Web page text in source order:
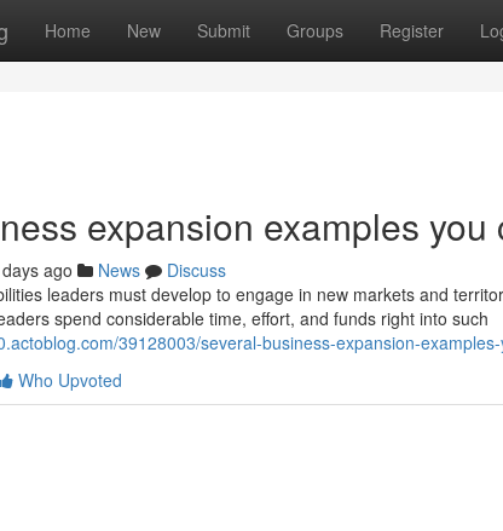
Home New Submit Groups Register
expansion examples
ago News
Discuss
leaders must develop to engage in new markets and
spend considerable time, effort, and funds right into such
39128003/several-business-expansion-
Who Upvoted